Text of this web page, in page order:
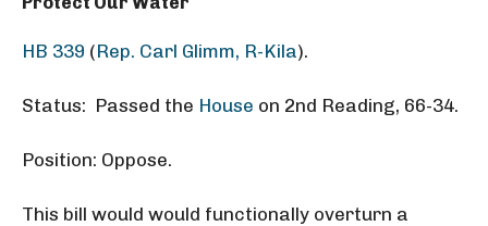
HB 339 (Rep. Carl Glimm, R-Kila).
Status: Passed the House on 2nd Reading, 66-34.
Position: Oppose.
This bill would would functionally overturn a